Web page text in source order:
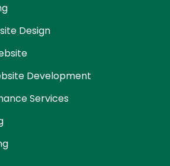
Design
Development
Services